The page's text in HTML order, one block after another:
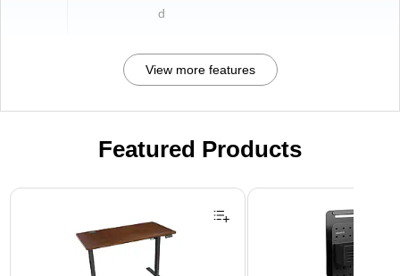
d
View more features
Featured Products
Page 1 of 3